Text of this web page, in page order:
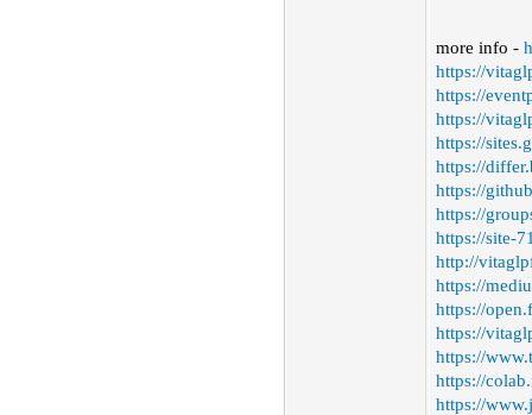
more info -
https://
https://
https://
https://
https://
https://
https://
https://site-
http://
https://
https://
https://
https://
https://
https://